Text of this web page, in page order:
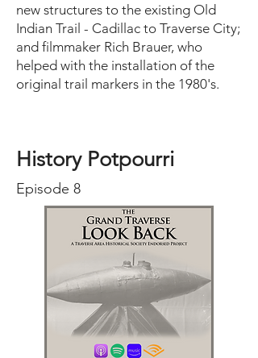
new structures to the existing Old
Indian Trail - Cadillac to Traverse City;
and filmmaker Rich Brauer, who
helped with the installation of the
original trail markers in the 1980's.
History Potpourri
Episode 8